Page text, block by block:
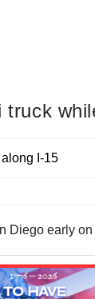
Diego early